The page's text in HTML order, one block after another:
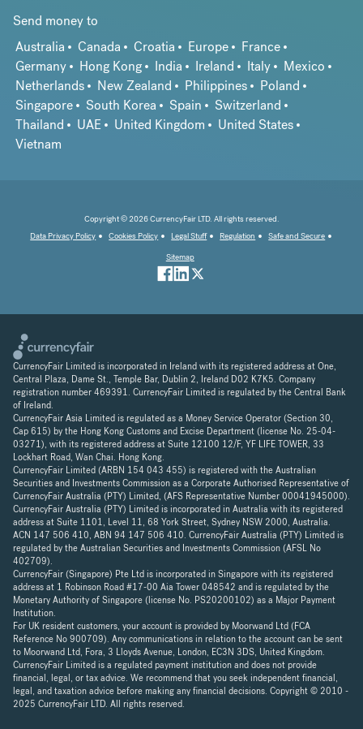
Send money to
Australia
Canada Croatia Europe
France
Germany
Hong Kong India Ireland Italy
Mexico
Netherlands
New Zealand Philippines
Poland
Singapore
South Korea Spain
Switzerland
Thailand
UAE United Kingdom
United States
Vietnam
Copyright © 2026 CurrencyFair LTD. All rights reserved.
Data Privacy Policy
Cookies Policy Legal Stuff Regulation
Safe and Secure
Sitemap
CurrencyFair Limited is incorporated in Ireland with its registered address at One,
Central Plaza, Dame St., Temple Bar, Dublin 2, Ireland D02 K7K5. Company
registration number 469391. CurrencyFair Limited is regulated by the Central Bank
of Ireland.
CurrencyFair Asia Limited is regulated as a Money Service Operator (Section 30,
Cap 615) by the Hong Kong Customs and Excise Department (license No. 25-04-
03271), with its registered address at Suite 12100 12/F, YF LIFE TOWER, 33
Lockhart Road, Wan Chai. Hong Kong.
CurrencyFair Limited (ARBN 154 043 455) is registered with the Australian
Securities and Investments Commission as a Corporate Authorised Representative of
CurrencyFair Australia (PTY) Limited, (AFS Representative Number 00041945000).
CurrencyFair Australia (PTY) Limited is incorporated in Australia with its registered
address at Suite 1101, Level 11, 68 York Street, Sydney NSW 2000, Australia.
ACN 147 506 410, ABN 94 147 506 410. CurrencyFair Australia (PTY) Limited is
regulated by the Australian Securities and Investments Commission (AFSL No
402709).
CurrencyFair (Singapore) Pte Ltd is incorporated in Singapore with its registered
address at 1 Robinson Road #17-00 Aia Tower 048542 and is regulated by the
Monetary Authority of Singapore (license No. PS20200102) as a Major Payment
Institution.
For UK resident customers, your account is provided by Moorwand Ltd (FCA
Reference No 900709). Any communications in relation to the account can be sent
to Moorwand Ltd, Fora, 3 Lloyds Avenue, London, EC3N 3DS, United Kingdom.
CurrencyFair Limited is a regulated payment institution and does not provide
financial, legal, or tax advice. We recommend that you seek independent financial,
legal, and taxation advice before making any financial decisions. Copyright © 2010 -
2025 CurrencyFair LTD. All rights reserved.